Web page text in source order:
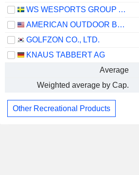
WS WESPORTS GROUP AB
AMERICAN OUTDOOR BRANDS, INC.
GOLFZON CO., LTD.
KNAUS TABBERT AG
Average
Weighted average by Cap.
Other Recreational Products